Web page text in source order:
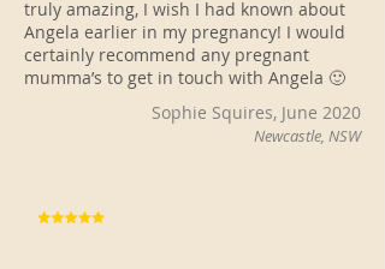
truly amazing, I wish I had known about
Angela earlier in my pregnancy! I would
certainly recommend any pregnant
mumma’s to get in touch with Angela 🙂
Sophie Squires, June 2020
Newcastle, NSW